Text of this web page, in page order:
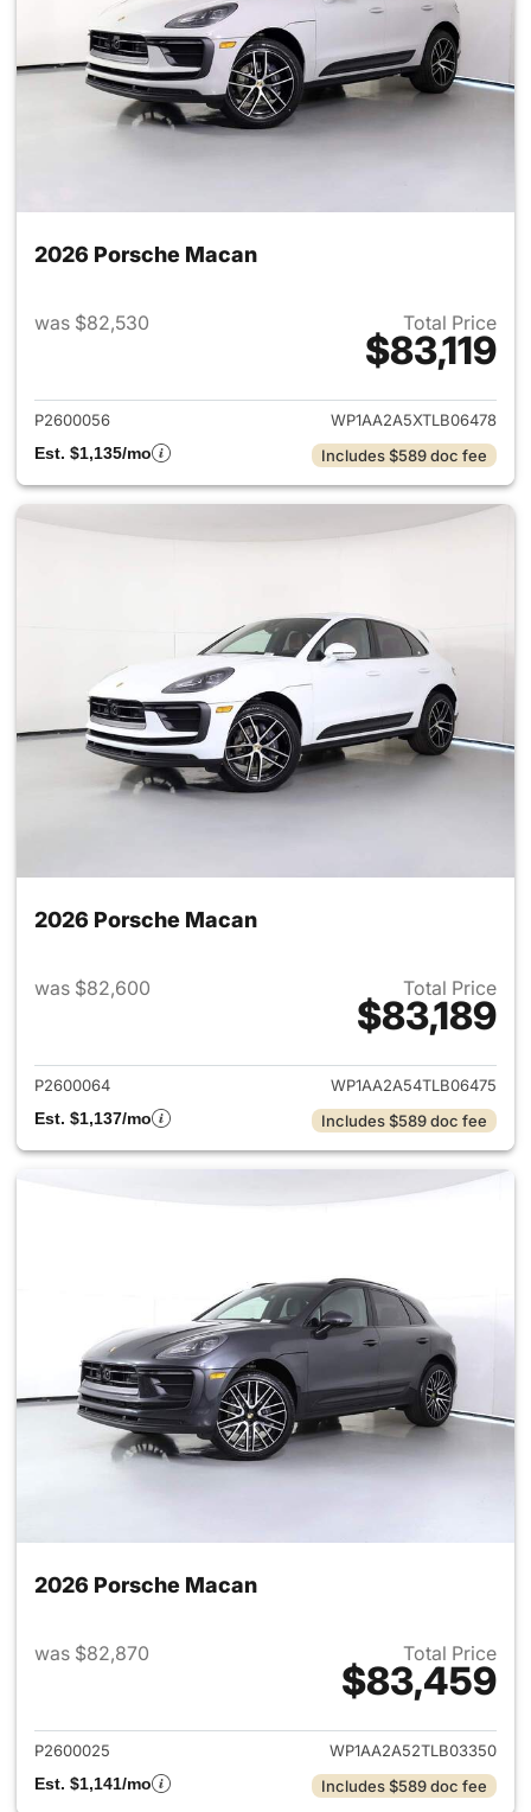
2026 Porsche Macan
was $82,530 Total Price
$83,119
View details for 2026
P2600056
WP1AA2A5XTLB06478
Est. $1,135/mo
Includes $589 doc fee
2026 Porsche Macan
was $82,600 Total Price
$83,189
View details for 2026
P2600064
WP1AA2A54TLB06475
Est. $1,137/mo
Includes $589 doc fee
2026 Porsche Macan
was $82,870 Total Price
$83,459
View details for 2026
P2600025
WP1AA2A52TLB03350
Est. $1,141/mo
Includes $589 doc fee